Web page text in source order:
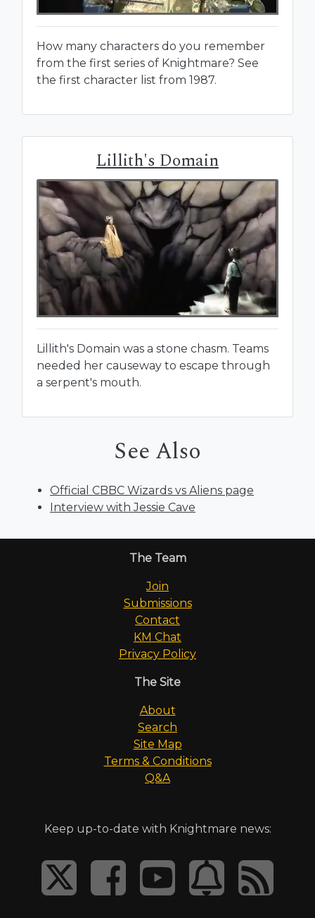
How many characters do you remember
from the first series of Knightmare? See
the first character list from 1987.
Lillith's Domain
Lillith's Domain was a stone chasm. Teams
needed her causeway to escape through
a serpent's mouth.
See Also
Official CBBC Wizards vs Aliens page
Interview with Jessie Cave
The Team
Join
Submissions
Contact
KM Chat
Privacy Policy
The Site
About
Search
Site Map
Terms & Conditions
Q&A
Keep up-to-date with Knightmare news: